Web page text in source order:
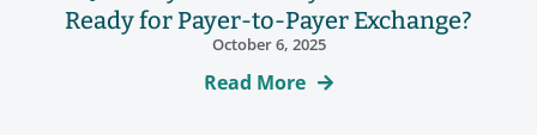
Ready for Payer-to-Payer Exchange?
October 6, 2025
Read More